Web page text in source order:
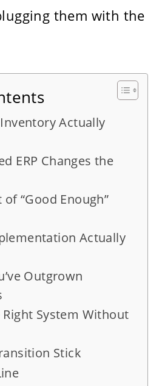
them with the
Actually
ERP Changes the
of “Good Enough”
Actually
Outgrown
System Without
Stick